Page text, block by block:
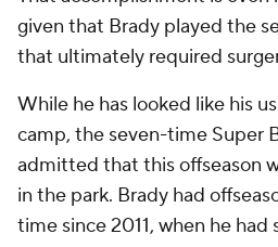
given that Brady played the
that ultimately required
While he has looked like his
camp, the seven-time Super
admitted that this offseason
in the park. Brady had
time since 2011, when he had